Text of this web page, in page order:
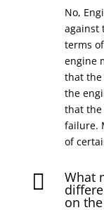
No,
against
terms
engine
that the
the
that the
failure.
of
 What
on